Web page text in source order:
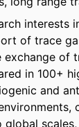
interests
of trace
exchange of
in 100+
and